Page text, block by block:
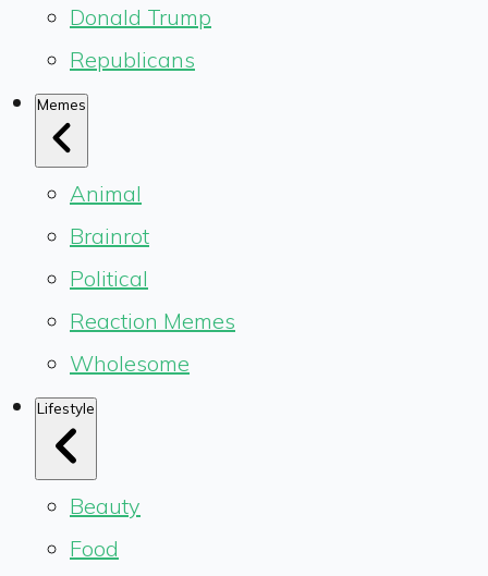
Donald Trump
Republicans
Memes
Animal
Brainrot
Political
Reaction Memes
Wholesome
Lifestyle
Beauty
Food